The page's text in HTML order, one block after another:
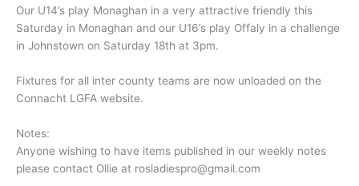
Our U14’s play Monaghan in a very attractive friendly this
Saturday in Monaghan and our U16’s play Offaly in a challenge
in Johnstown on Saturday 18th at 3pm.
Fixtures for all inter county teams are now unloaded on the
Connacht LGFA website.
Notes:
Anyone wishing to have items published in our weekly notes
please contact Ollie at rosladiespro@gmail.com